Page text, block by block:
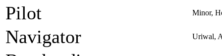
Pilot Minor,
Navigator Uriwal,